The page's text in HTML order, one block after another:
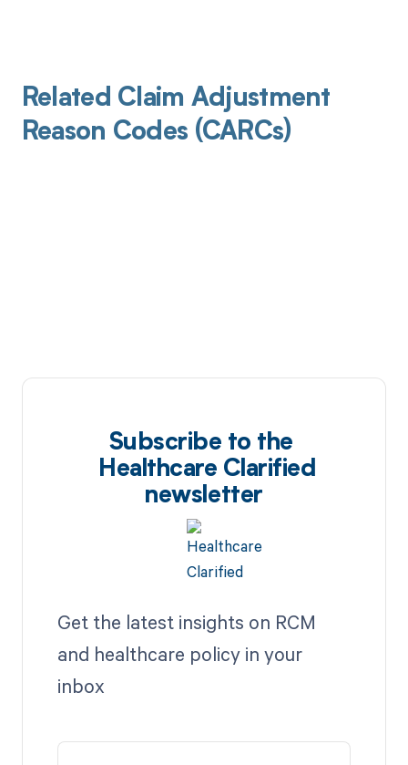
Related Claim Adjustment
Reason Codes (CARCs)
Subscribe to the
Healthcare Clarified
newsletter
Get the latest insights on RCM
and healthcare policy in your
inbox